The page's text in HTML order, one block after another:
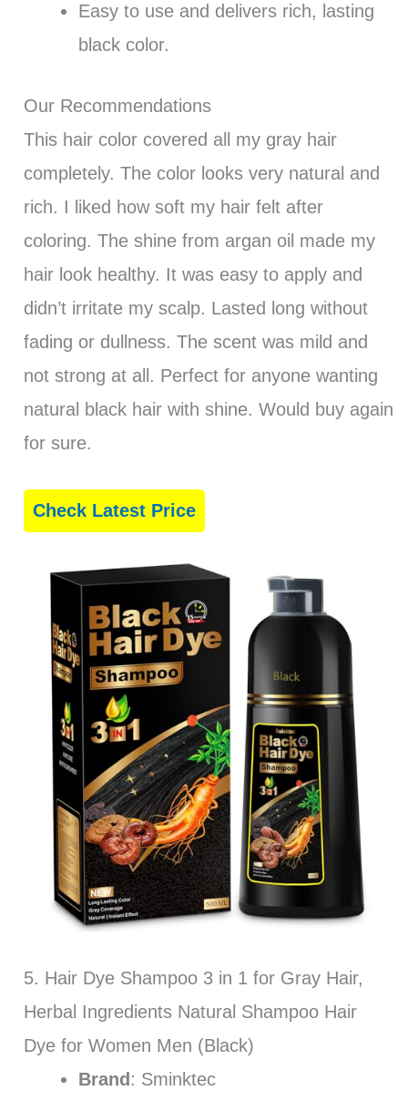
Easy to use and delivers rich, lasting
black color.
Our Recommendations
This hair color covered all my gray hair
completely. The color looks very natural and
rich. I liked how soft my hair felt after
coloring. The shine from argan oil made my
hair look healthy. It was easy to apply and
didn’t irritate my scalp. Lasted long without
fading or dullness. The scent was mild and
not strong at all. Perfect for anyone wanting
natural black hair with shine. Would buy again
for sure.
Check Latest Price
5. Hair Dye Shampoo 3 in 1 for Gray Hair,
Herbal Ingredients Natural Shampoo Hair
Dye for Women Men (Black)
Brand: Sminktec